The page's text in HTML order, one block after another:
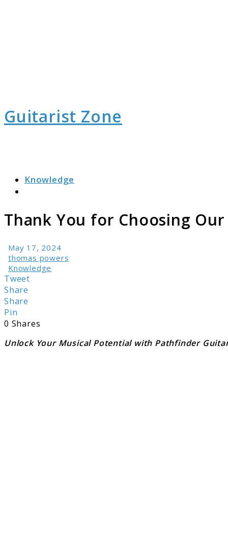
Guitarist Zone
Knowledge
Thank You for Choosing
May 17, 2024
thomas powers
Knowledge
Tweet
Share
Share
Pin
0 Shares
Unlock Your Musical Potential with Pathfinder